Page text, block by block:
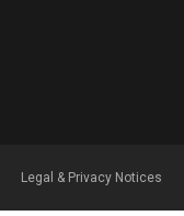
Legal & Privacy Notices